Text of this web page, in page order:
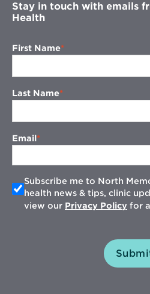
Stay in touch with emails
Health
First Name
Last Name
Email
Subscribe me to North
health news & tips, clinic
view our Privacy Policy for